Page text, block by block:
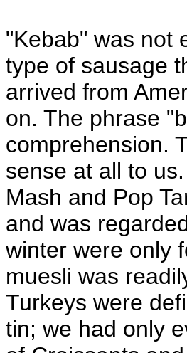
"Kebab" was not
type of sausage
arrived from
on. The phrase
comprehension.
sense at all to
Mash and Pop
and was
winter were only
muesli was
Turkeys were
tin; we had only